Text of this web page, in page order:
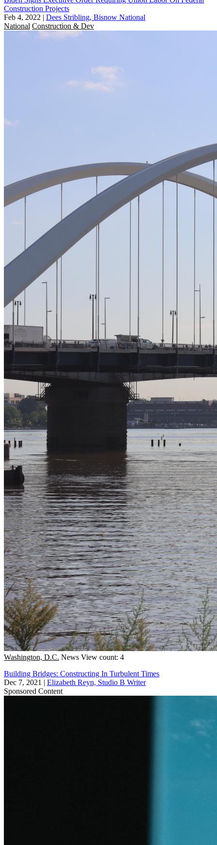
Construction Projects
Feb 4, 2022 | Dees Stribling, Bisnow National
National Construction & Dev
Washington, D.C. News View count: 4
Building Bridges: Constructing In Turbulent Times
Dec 7, 2021 | Elizabeth Reyn, Studio B Writer
Sponsored Content